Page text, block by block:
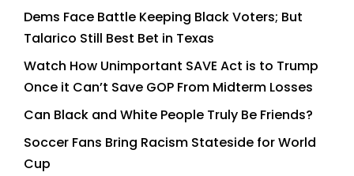
Dems Face Battle Keeping Black Voters; But
Talarico Still Best Bet in Texas
Watch How Unimportant SAVE Act is to Trump
Once it Can’t Save GOP From Midterm Losses
Can Black and White People Truly Be Friends?
Soccer Fans Bring Racism Stateside for World
Cup